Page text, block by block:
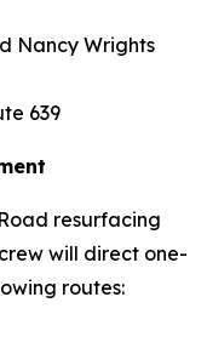
Nancy Wrights
639
resurfacing
will direct one-
routes: